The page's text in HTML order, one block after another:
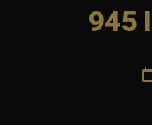
945